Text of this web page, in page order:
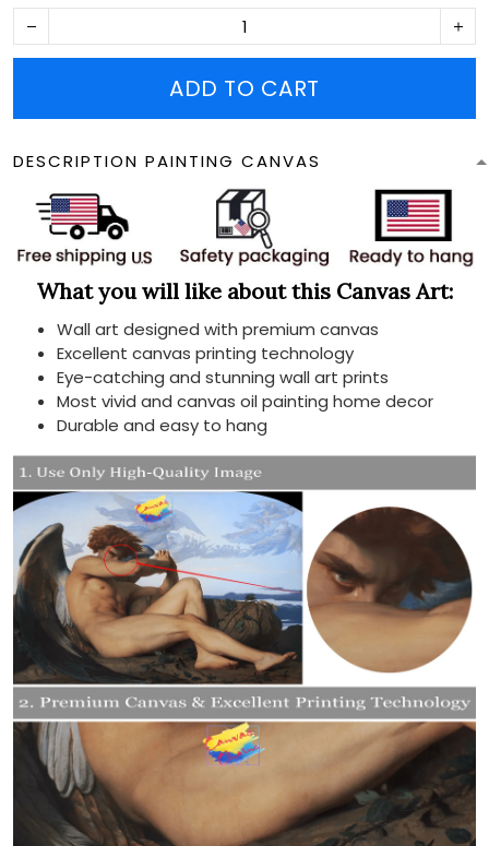
ADD TO CART
DESCRIPTION PAINTING CANVAS
What you will like about this Canvas Art:
Wall art designed with premium canvas
Excellent canvas printing technology
Eye-catching and stunning wall art prints
Most vivid and canvas oil painting home decor
Durable and easy to hang